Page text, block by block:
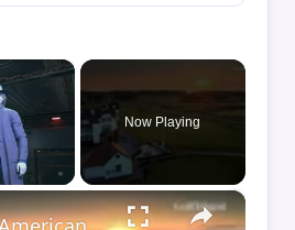
×
Video
Now Playing
×